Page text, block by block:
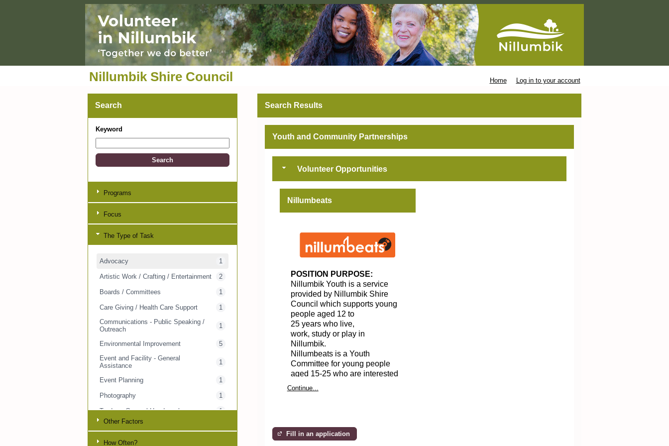
Nillumbik Shire Council Home Log in to your account
Search
Keyword
Programs
Focus
The Type of Task
Advocacy 1
Artistic Work / Crafting / Entertainment 2
Boards / Committees 1
Care Giving / Health Care Support
1
Communications - Public Speaking /
Outreach
1
Environmental Improvement
5
Event and Facility - General
Assistance
1
Event Planning 1
Photography 1
Trades - General Handywork 1
Visitor / Companion
Other Factors
How Often?
Search Results
Youth and Community Partnerships
Volunteer Opportunities
Nillumbeats
POSITION PURPOSE:
Nillumbik Youth is a service
provided by Nillumbik Shire
Council which supportsyoung
people aged 12 to
25 yearswholive,
work, studyor play in
Nillumbik.
Nillumbeats is a Youth
Committee for young people
aged 15-25 who are interested
in music,
culture,and
LOCATION:
Nillumbeats meet at the
Continue...
Fill in an application